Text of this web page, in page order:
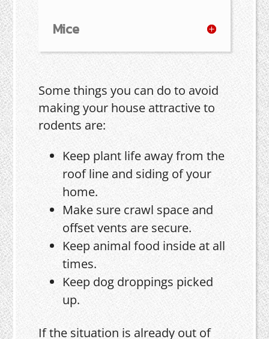
Mice
Some things you can do to avoid
making your house attractive to
rodents are:
Keep plant life away from the
roof line and siding of your
home.
Make sure crawl space and
offset vents are secure.
Keep animal food inside at all
times.
Keep dog droppings picked
up.
If the situation is already out of